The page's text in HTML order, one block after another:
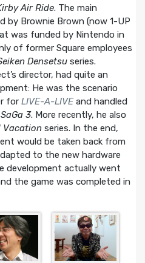
Air Ride. The main
by Brownie Brown (now 1-UP
was funded by Nintendo in
of former Square employees
Densetsuseries.
director, had quite an
He was the scenario
for LIVE-A-LIVEand handled
3. More recently, he also
Vacationseries. In the end,
would be taken back from
to the new hardware
development actually went
the game was completed in